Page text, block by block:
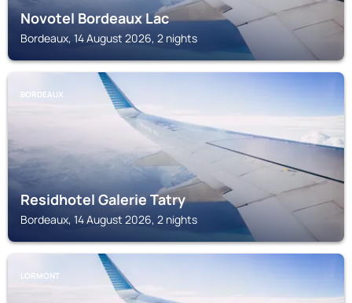
Novotel Bordeaux Lac
Bordeaux, 14 August 2026, 2 nights
BORDEAUX
Residhotel Galerie Tatry
Bordeaux, 14 August 2026, 2 nights
LORMONT